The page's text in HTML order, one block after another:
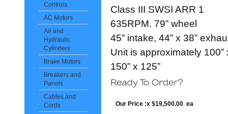
Controls
AC Motors
Air and
Hydraulic
Cylinders
Brake Motors
Breakers and
Panels
Cables and
Cords
Class III SWSI ARR 1
635RPM. 79” wheel
45” intake, 44” x 38”
Unit is approximately 100”
150” x 125”
Our Price :x $19,500.00 ea